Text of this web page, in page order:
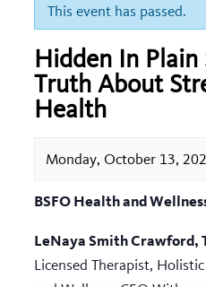
This event has passed.
Hidden In Plain
Truth About
Health
Monday, October 13,
BSFO Health and
LeNaya Smith
Licensed Therapist,